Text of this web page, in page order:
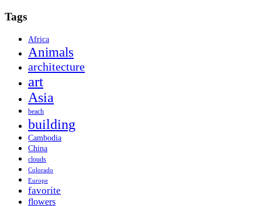
Tags
Africa
Animals
architecture
art
Asia
beach
building
Cambodia
China
clouds
Colorado
Europe
favorite
flowers